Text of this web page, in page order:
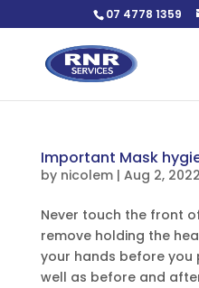
07 4778 1359
Important Mask
by nicolem| Aug 2, 2022
Never touch the front
remove holding the
your hands before you
well as before and